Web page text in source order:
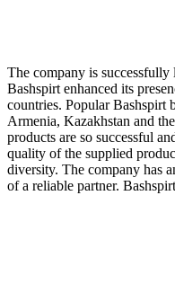
The company is
Bashspirt enhanced its
countries. Popular Bashspirt
Armenia, Kazakhstan and
products are so successful
quality of the supplied
diversity. The company has
of a reliable partner.